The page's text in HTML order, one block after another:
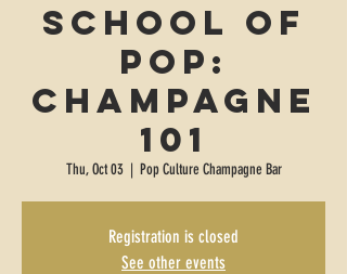
School of
POP:
Champagne
101
Thu, Oct 03
  |
Pop Culture Champagne Bar
Registration is closed
See other events